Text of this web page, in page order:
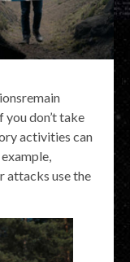
don’t take
activities can
attacks use the